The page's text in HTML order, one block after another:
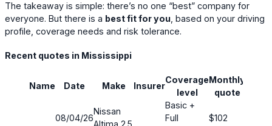
The takeaway is simple: there’s no one “best” company for
everyone. But there is a best fit for you , based on your driving
profile, coverage needs and risk tolerance.
Recent quotes in Mississippi
Name Date Make Insurer
Coverage
level
Monthly
quote
08/04/26
Nissan
Altima 2.5
Basic +
Full
$102